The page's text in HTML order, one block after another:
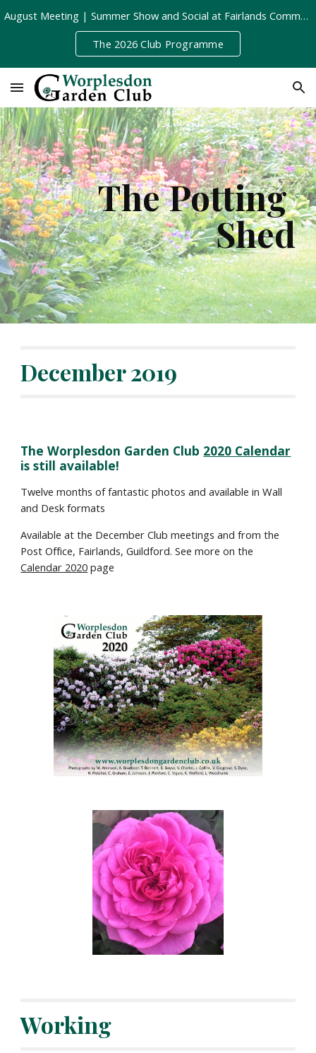
Skip to main content
August Meeting | Summer Show and Social at Fairlands Community Centre | Tuesday 11th August, 8pm
The 2026 Club Programme
The Potting
Shed
December 2019
The Worplesdon Garden Club 2020 Calendar
is still available!
Twelve months of fantastic photos and available in Wall
and Desk formats
Available at the December Club meetings and from the
Calendar 2020 page
Working